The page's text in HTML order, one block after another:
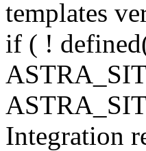
templates
if ( !
Integration